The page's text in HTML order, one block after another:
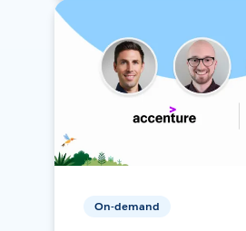
On-demand